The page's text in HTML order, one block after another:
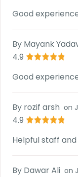
Good
By Mayank
4.9
Good
By rozif arsh on
4.9
Helpful staff
By Dawar Ali on